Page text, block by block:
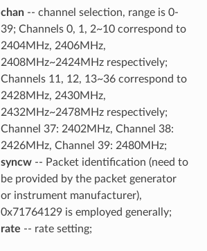
chan-- channel selection, range is 0-
39; Channels 0, 1, 2~10 correspond to
2404MHz, 2406MHz,
2408MHz~2424MHz respectively;
Channels 11, 12, 13~36 correspond to
2428MHz, 2430MHz,
2432MHz~2478MHz respectively;
Channel 37: 2402MHz, Channel 38:
2426MHz, Channel 39: 2480MHz;
syncw-- Packet identification (need to
be provided by the packet generator
or instrument manufacturer),
0x71764129 is employed generally;
rate -- rate setting;